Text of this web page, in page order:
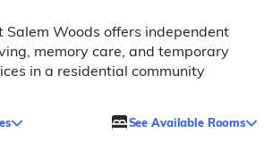
Salem Woods offers independent
memory care, and temporary
in a residential community
See Available Rooms